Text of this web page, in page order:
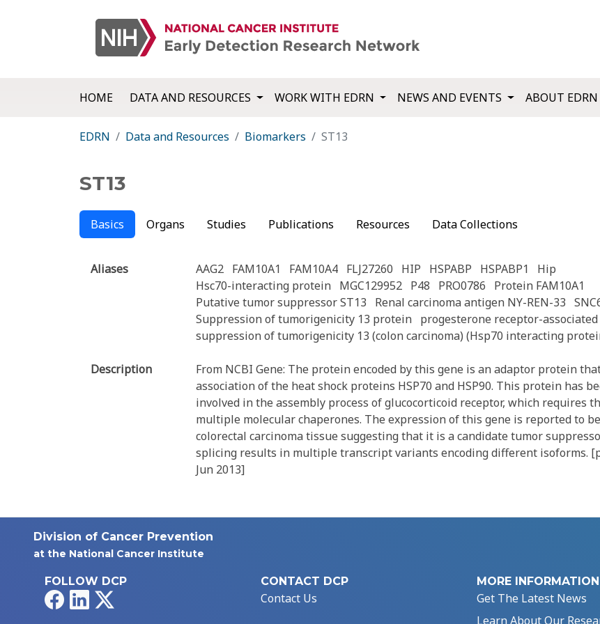
HOME DATA AND RESOURCES WORK WITH EDRN NEWS AND EVENTS ABOUT EDRN
EDRN Data and Resources Biomarkers ST13
ST13
Basics Organs Studies Publications Resources Data Collections
Aliases AAG2 FAM10A1 FAM10A4 FLJ27260 HIP HSPABP HSPABP1
Hip
Hsc70-interacting protein
MGC129952 P48 PRO0786
Protein FAM10A1
Putative tumor suppressor ST13
Renal carcinoma antigen NY-REN-33
Suppression of tumorigenicity 13 protein
progesterone receptor-
suppression of tumorigenicity 13 (colon carcinoma) (Hsp70 interacting
Description
From NCBI Gene: The protein encoded by this gene is an adaptor protein
association of the heat shock proteins HSP70 and HSP90. This protein has
involved in the assembly process of glucocorticoid receptor, which requires
multiple molecular chaperones. The expression of this gene is reported to
colorectal carcinoma tissue suggesting that it is a candidate tumor
splicing results in multiple transcript variants encoding different isoforms.
Jun 2013]
Division of Cancer Prevention
at the National Cancer Institute
FOLLOW DCP
FacebookLinkedIn
CONTACT DCP
Contact Us
MORE INFORMATION
Get The Latest News
Learn About Our